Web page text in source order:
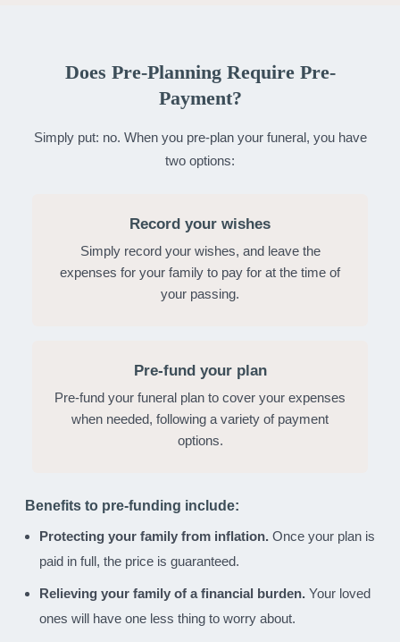
Does Pre-Planning Require Pre-
Payment?
Simply put: no. When you pre-plan your funeral, you have
two options:
Record your wishes
Simply record your wishes, and leave the
expenses for your family to pay for at the time of
your passing.
Pre-fund your plan
Pre-fund your funeral plan to cover your expenses
when needed, following a variety of payment
options.
Benefits to pre-funding include:
Protecting your family from inflation. Once your plan is
paid in full, the price is guaranteed.
Relieving your family of a financial burden. Your loved
ones will have one less thing to worry about.